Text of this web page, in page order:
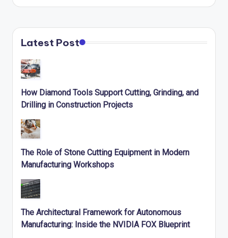
Latest Post
How Diamond Tools Support Cutting, Grinding, and
Drilling in Construction Projects
The Role of Stone Cutting Equipment in Modern
Manufacturing Workshops
The Architectural Framework for Autonomous
Manufacturing: Inside the NVIDIA FOX Blueprint